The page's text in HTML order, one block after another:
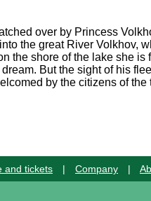
over by Princess
the great River Volkhov,
the shore of the lake she
But the sight of his
by the citizens of
and tickets | Company |